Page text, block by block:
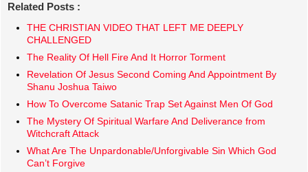
Related Posts :
THE CHRISTIAN VIDEO THAT LEFT ME DEEPLY
CHALLENGED
The Reality Of Hell Fire And It Horror Torment
Revelation Of Jesus Second Coming And Appointment By
Shanu Joshua Taiwo
How To Overcome Satanic Trap Set Against Men Of God
The Mystery Of Spiritual Warfare And Deliverance from
Witchcraft Attack
What Are The Unpardonable/Unforgivable Sin Which God
Can’t Forgive